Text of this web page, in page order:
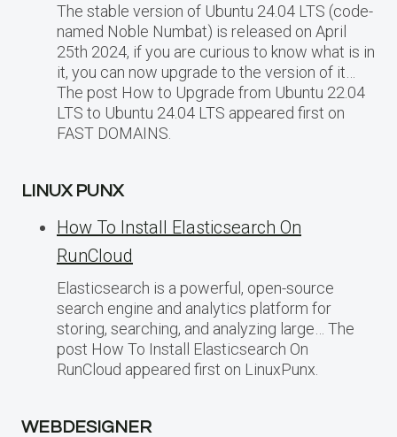
The stable version of Ubuntu 24.04 LTS (code-
named Noble Numbat) is released on April
25th 2024, if you are curious to know what is in
it, you can now upgrade to the version of it…
The post How to Upgrade from Ubuntu 22.04
LTS to Ubuntu 24.04 LTS appeared first on
FAST DOMAINS.
LINUX PUNX
How To Install Elasticsearch On
RunCloud
Elasticsearch is a powerful, open-source
search engine and analytics platform for
storing, searching, and analyzing large… The
post How To Install Elasticsearch On
RunCloud appeared first on LinuxPunx.
WEBDESIGNER